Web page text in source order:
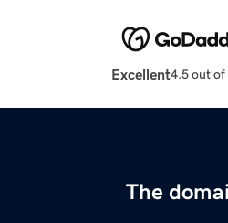
Excellent4.5 out of
The